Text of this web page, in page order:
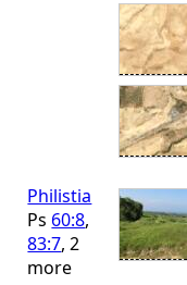
Philistia
Ps 60:8,
83:7, 2
more